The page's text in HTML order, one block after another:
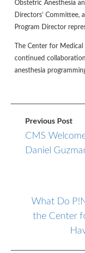
Obstetric Anesthesia
Directors’ Committee,
Program Director
The Center for
continued
anesthesia
Previous Post
CMS
Daniel
What Do
the Center